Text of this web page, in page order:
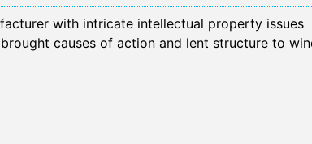
with intricate intellectual property issues
causes of action and lent structure to